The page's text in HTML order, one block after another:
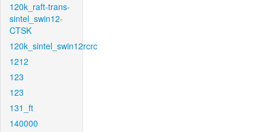
120k_raft-trans-
sintel_swin12-
CTSK
120k_sintel_swin12rcrc
1212
123
123
131_ft
140000